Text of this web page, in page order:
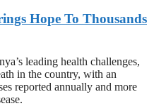
Hope To Thousands
leading health challenges,
in the country, with an
reported annually and more